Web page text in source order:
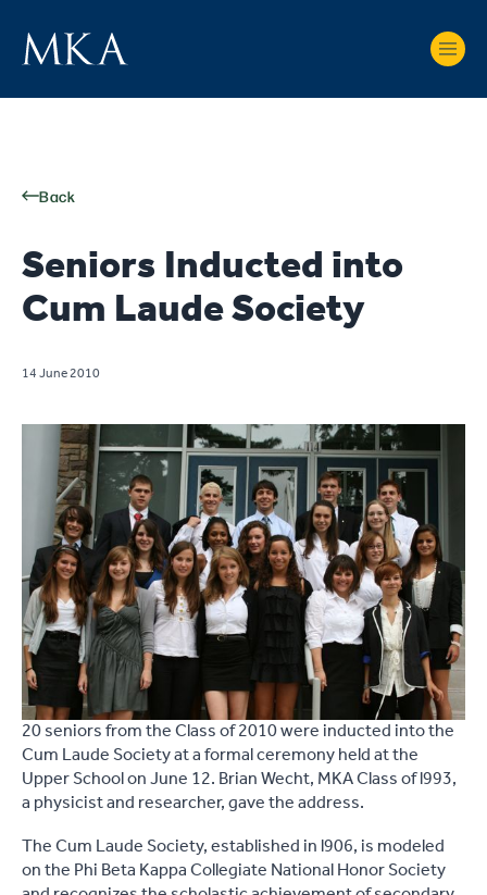
Back
Seniors Inducted into
Cum Laude Society
14 June 2010
20 seniors from the Class of 2010 were inducted into the
Cum Laude Society at a formal ceremony held at the
Upper School on June 12. Brian Wecht, MKA Class of l993,
a physicist and researcher, gave the address.
The Cum Laude Society, established in l906, is modeled
on the Phi Beta Kappa Collegiate National Honor Society